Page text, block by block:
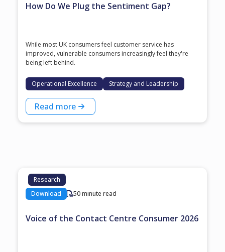
How Do We Plug the Sentiment Gap?
While most UK consumers feel customer service has
improved, vulnerable consumers increasingly feel they're
being left behind.
Operational Excellence Strategy and Leadership
Read more
Research
Download
50 minute read
Voice of the Contact Centre Consumer 2026